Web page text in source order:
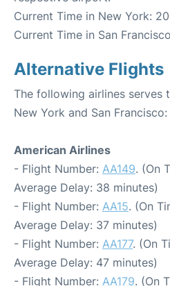
Current Time in New York:
Current Time in San
Alternative Flights
The following airlines serves
New York and San Francisco:
American Airlines
- Flight Number: AA149. (On
Average Delay: 38 minutes)
- Flight Number: AA15. (On
Average Delay: 37 minutes)
- Flight Number: AA177. (On
Average Delay: 47 minutes)
- Flight Number: AA179. (On